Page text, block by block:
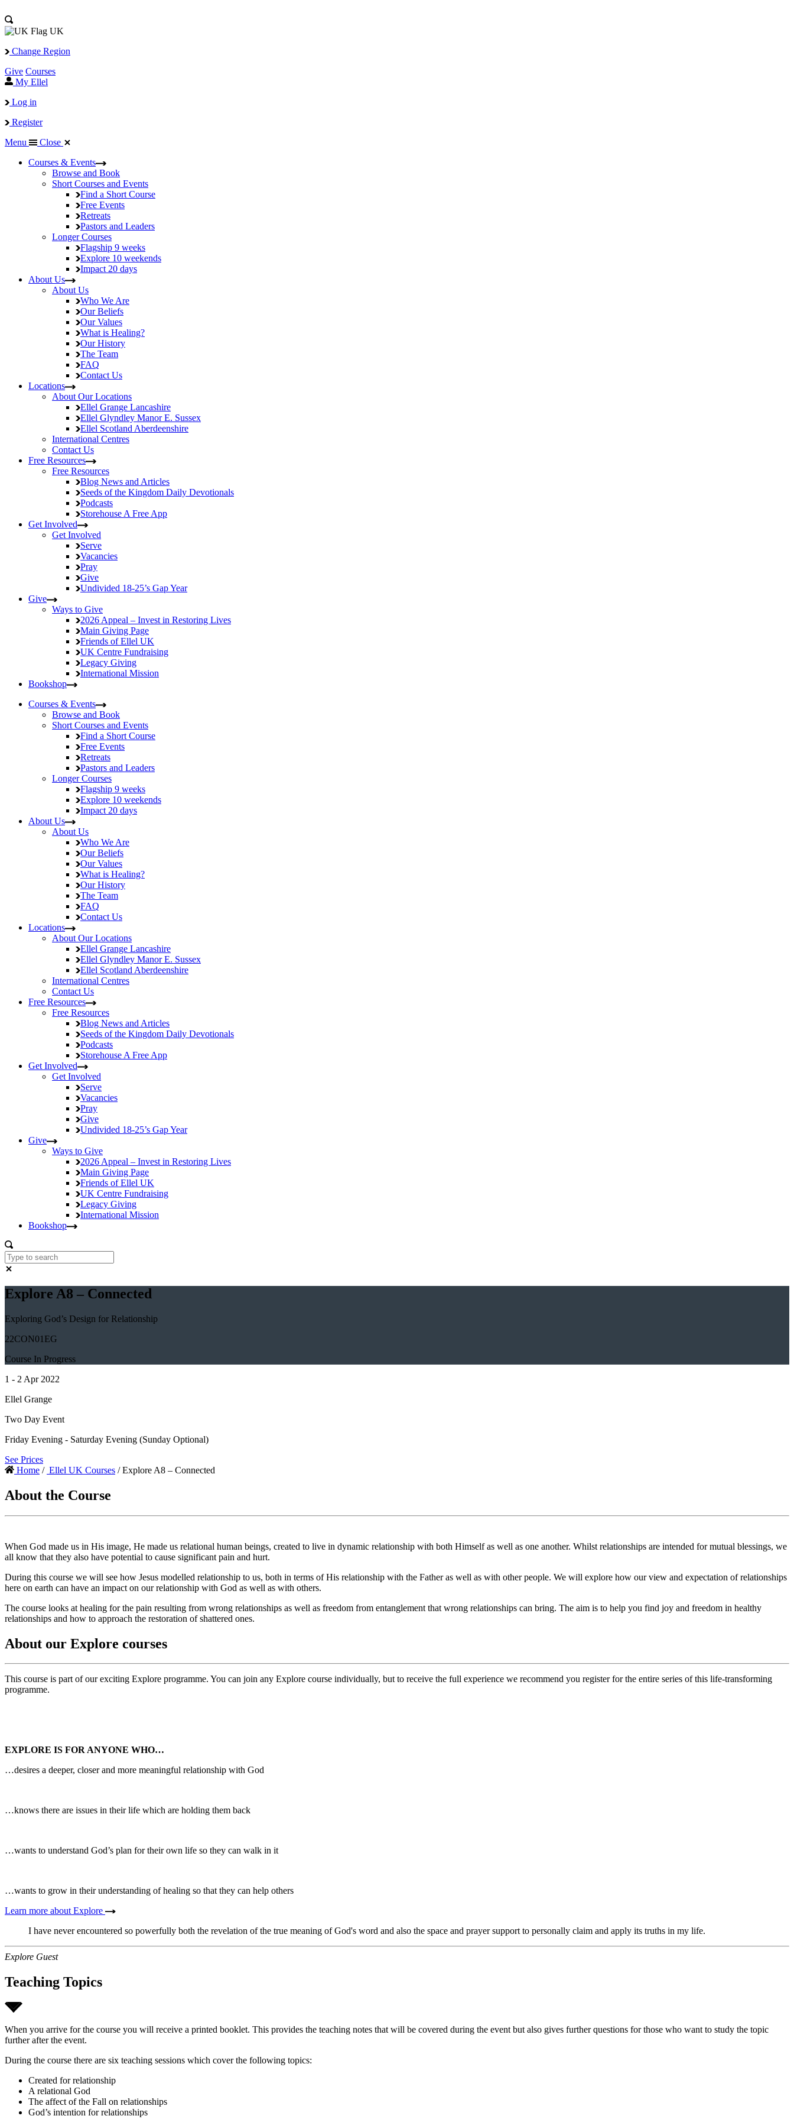
UK
Change Region
Give Courses
My Ellel
Log in
Register
Menu
Close
Courses & Events
Browse and Book
Short Courses and Events
Find a Short Course
Free Events
Retreats
Pastors and Leaders
Longer Courses
Flagship 9 weeks
Explore 10 weekends
Impact 20 days
About Us
About Us
Who We Are
Our Beliefs
Our Values
What is Healing?
Our History
The Team
FAQ
Contact Us
Locations
About Our Locations
Ellel Grange Lancashire
Ellel Glyndley ManorE. Sussex
Ellel Scotland Aberdeenshire
International Centres
Contact Us
Free Resources
Free Resources
Blog News and Articles
Seeds of the Kingdom Daily Devotionals
Podcasts
Storehouse A Free App
Get Involved
Get Involved
Serve
Vacancies
Pray
Give
Undivided 18-25’s Gap Year
Give
Ways to Give
2026 Appeal – Invest in Restoring Lives
Main Giving Page
Friends of Ellel UK
UK Centre Fundraising
Legacy Giving
International Mission
Bookshop
Courses & Events
Browse and Book
Short Courses and Events
Find a Short Course
Free Events
Retreats
Pastors and Leaders
Longer Courses
Flagship 9 weeks
Explore 10 weekends
Impact 20 days
About Us
About Us
Who We Are
Our Beliefs
Our Values
What is Healing?
Our History
The Team
FAQ
Contact Us
Locations
About Our Locations
Ellel Grange Lancashire
Ellel Glyndley ManorE. Sussex
Ellel Scotland Aberdeenshire
International Centres
Contact Us
Free Resources
Free Resources
Blog News and Articles
Seeds of the Kingdom Daily Devotionals
Podcasts
Storehouse A Free App
Get Involved
Get Involved
Serve
Vacancies
Pray
Give
Undivided 18-25’s Gap Year
Give
Ways to Give
2026 Appeal – Invest in Restoring Lives
Main Giving Page
Friends of Ellel UK
UK Centre Fundraising
Legacy Giving
International Mission
Bookshop
Explore A8 – Connected
Exploring God’s Design for Relationship
22CON01EG
Course In Progress
1 - 2 Apr 2022
Ellel Grange
Two Day Event
Friday Evening - Saturday Evening (Sunday Optional)
See Prices
Home / Ellel UK Courses / Explore A8 – Connected
About the Course
When God made us in His image, He made us relational human beings, created to live in dynamic relationship with both Himself as well as one another. Whilst relationships are intended for mutual blessings, we
all know that they also have potential to cause significant pain and hurt.
During this course we will see how Jesus modelled relationship to us, both in terms of His relationship with the Father as well as with other people. We will explore how our view and expectation of relationships
here on earth can have an impact on our relationship with God as well as with others.
The course looks at healing for the pain resulting from wrong relationships as well as freedom from entanglement that wrong relationships can bring. The aim is to help you find joy and freedom in healthy
relationships and how to approach the restoration of shattered ones.
About our Explore courses
This course is part of our exciting Explore programme. You can join any Explore course individually, but to receive the full experience we recommend you register for the entire series of this life-transforming
programme.
EXPLORE IS FOR ANYONE WHO…
…desires a deeper, closer and more meaningful relationship with God
…knows there are issues in their life which are holding them back
…wants to understand God’s plan for their own life so they can walk in it
…wants to grow in their understanding of healing so that they can help others
Learn more about Explore
I have never encountered so powerfully both the revelation of the true meaning of God's word and also the space and prayer support to personally claim and apply its truths in my life.
Explore Guest
Teaching Topics
When you arrive for the course you will receive a printed booklet. This provides the teaching notes that will be covered during the event but also gives further questions for those who want to study the topic
further after the event.
During the course there are six teaching sessions which cover the following topics:
Created for relationship
A relational God
The affect of the Fall on relationships
God’s intention for relationships